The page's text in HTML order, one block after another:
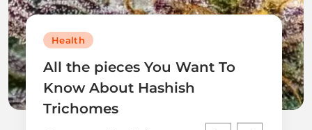
Health
All the pieces You Want To
Know About Hashish
Trichomes